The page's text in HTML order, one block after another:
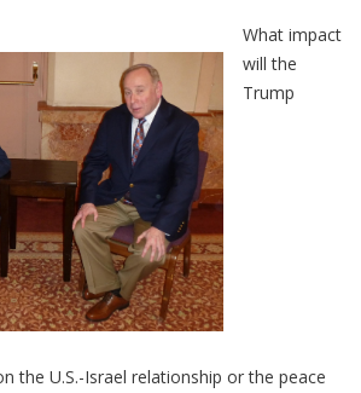
What impact
will the
Trump
the U.S.-Israel relationship or the peace